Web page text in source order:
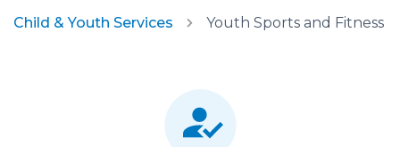
Child & Youth Services Youth Sports and Fitness